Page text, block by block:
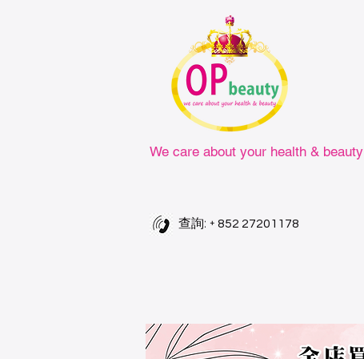
We care about your health & beauty
查詢: + 852 27201178